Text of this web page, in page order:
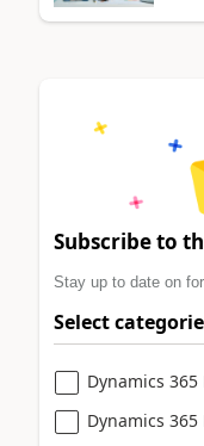
Subscribe to
Stay up to date on
Select
Dynamics 365
Dynamics